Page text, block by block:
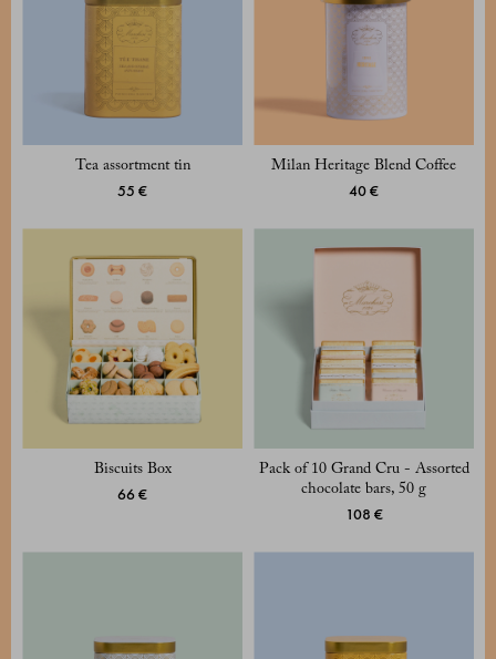
Tea assortment tin
55 €
Milan Heritage Blend Coffee
40 €
Biscuits Box
66 €
Pack of 10 Grand Cru - Assorted
chocolate bars, 50 g
108 €